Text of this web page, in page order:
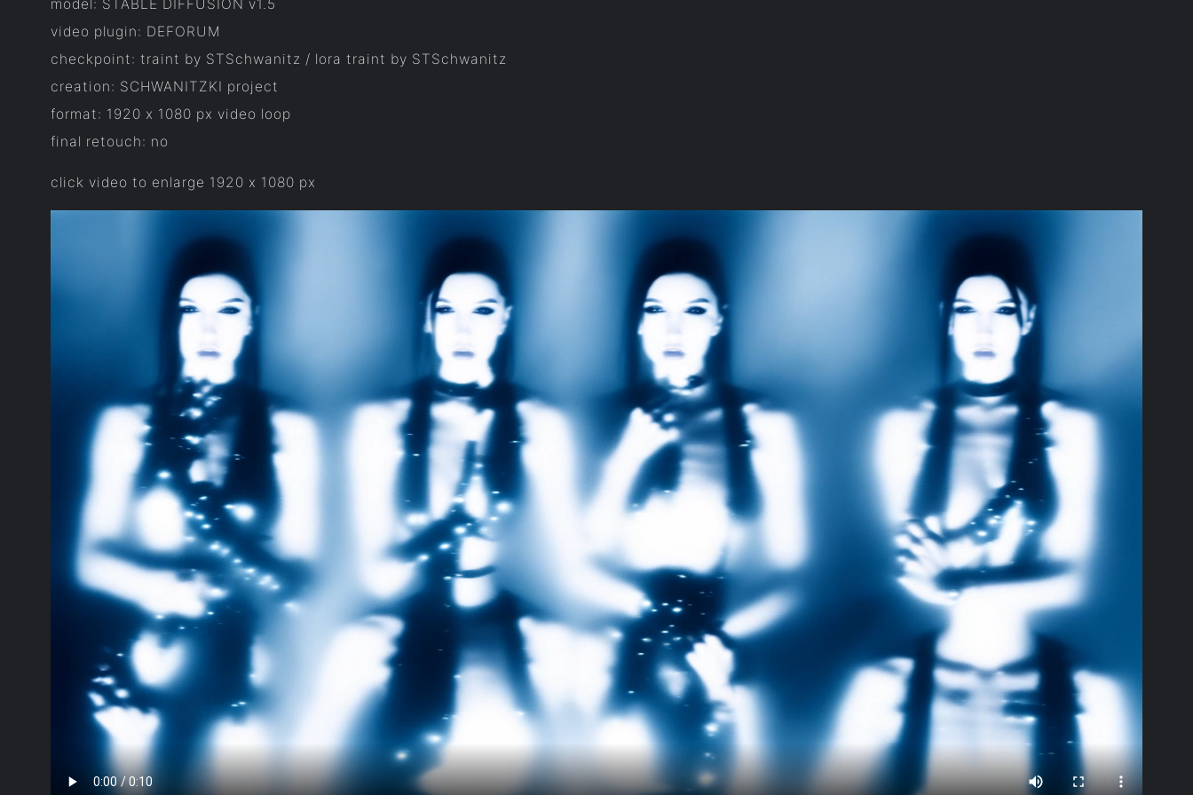
model: STABLE DIFFUSION v1.5
video plugin: DEFORUM
checkpoint: traint by STSchwanitz / lora traint by STSchwanitz
creation: SCHWANITZKI project
format: 1920 x 1080 px video loop
final retouch: no
click video to enlarge 1920 x 1080 px